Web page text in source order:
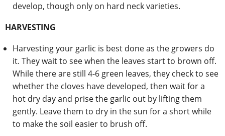
develop, though only on hard neck varieties.
HARVESTING
Harvesting your garlic is best done as the growers do
it. They wait to see when the leaves start to brown off.
While there are still 4-6 green leaves, they check to see
whether the cloves have developed, then wait for a
hot dry day and prise the garlic out by lifting them
gently. Leave them to dry in the sun for a short while
to make the soil easier to brush off.